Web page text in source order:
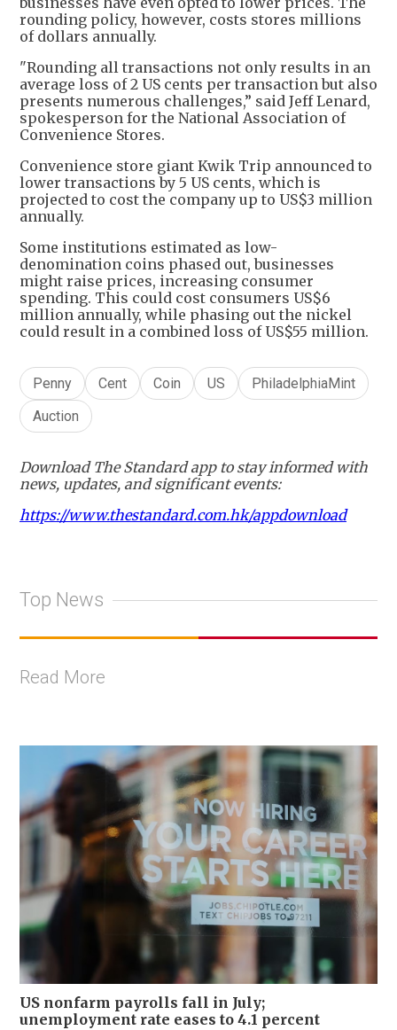
rounding policy, however, costs stores millions
of dollars annually.
"Rounding all transactions not only results in an
average loss of 2 US cents per transaction but also
presents numerous challenges,” said Jeff Lenard,
spokesperson for the National Association of
Convenience Stores.
Convenience store giant Kwik Trip announced to
lower transactions by 5 US cents, which is
projected to cost the company up to US$3 million
annually.
Some institutions estimated as low-
denomination coins phased out, businesses
might raise prices, increasing consumer
spending. This could cost consumers US$6
million annually, while phasing out the nickel
could result in a combined loss of US$55 million.
Penny Cent Coin US
PhiladelphiaMint
Auction
Download The Standard app to stay informed with
news, updates, and significant events:
https://www.thestandard.com.hk/appdownload
Top News
Read More
US nonfarm payrolls fall in July;
unemployment rate eases to 4.1 percent